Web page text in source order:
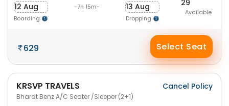
12 Aug
Boarding
-7h 15m-
13 Aug
Dropping
29
Available
629 Select Seat
KRSVP TRAVELS
Bharat Benz A/C Seater /Sleeper (2+1)
Cancel Policy